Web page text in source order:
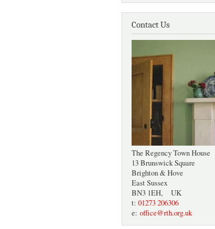
Contact Us
The Regency Town House
13 Brunswick Square
Brighton & Hove
East Sussex
BN3 1EH, UK
t: 01273 206306
e: office@rth.org.uk